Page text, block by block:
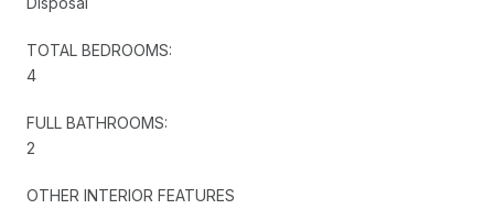
TOTAL BEDROOMS:
4
FULL BATHROOMS:
2
OTHER INTERIOR FEATURES